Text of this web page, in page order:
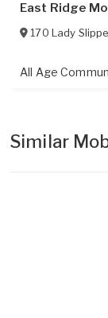
East Ridge
170 Lady
All Age
Similar